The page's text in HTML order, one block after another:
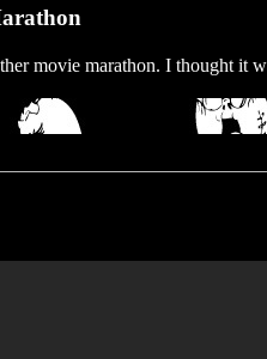
movie marathon. I thought it